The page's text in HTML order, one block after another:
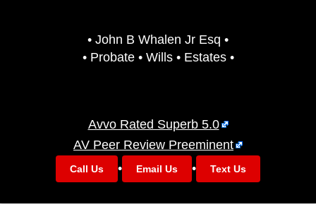
• John B Whalen Jr Esq •
• Probate • Wills • Estates •
Avvo Rated Superb 5.0
AV Peer Review Preeminent
Call Us • Email Us • Text Us